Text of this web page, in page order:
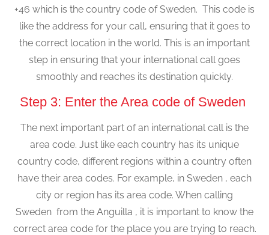
+46 which is the country code of Sweden. This code is
like the address for your call, ensuring that it goes to
the correct location in the world. This is an important
step in ensuring that your international call goes
smoothly and reaches its destination quickly.
Step 3: Enter the Area code of Sweden
The next important part of an international call is the
area code. Just like each country has its unique
country code, different regions within a country often
have their area codes. For example, in Sweden , each
city or region has its area code. When calling
Sweden from the Anguilla , it is important to know the
correct area code for the place you are trying to reach.